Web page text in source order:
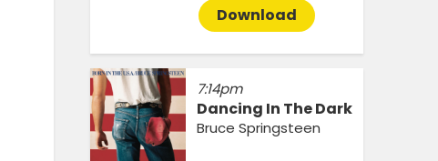
Download
7:14pm
Dancing In The Dark
Bruce Springsteen